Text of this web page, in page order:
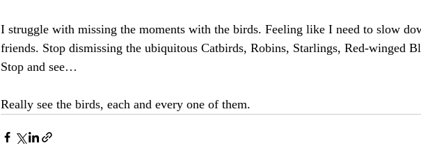
I struggle with missing the moments with the birds. Feeling like I need to slow
friends. Stop dismissing the ubiquitous Catbirds, Robins, Starlings, Red-winged
Stop and see…
Really see the birds, each and every one of them.